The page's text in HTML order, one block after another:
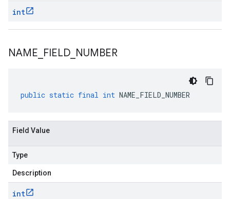
int
NAME FIELD NUMBER
public static final int NAME_FIELD_NUMBER
Field Value
Type
Description
int